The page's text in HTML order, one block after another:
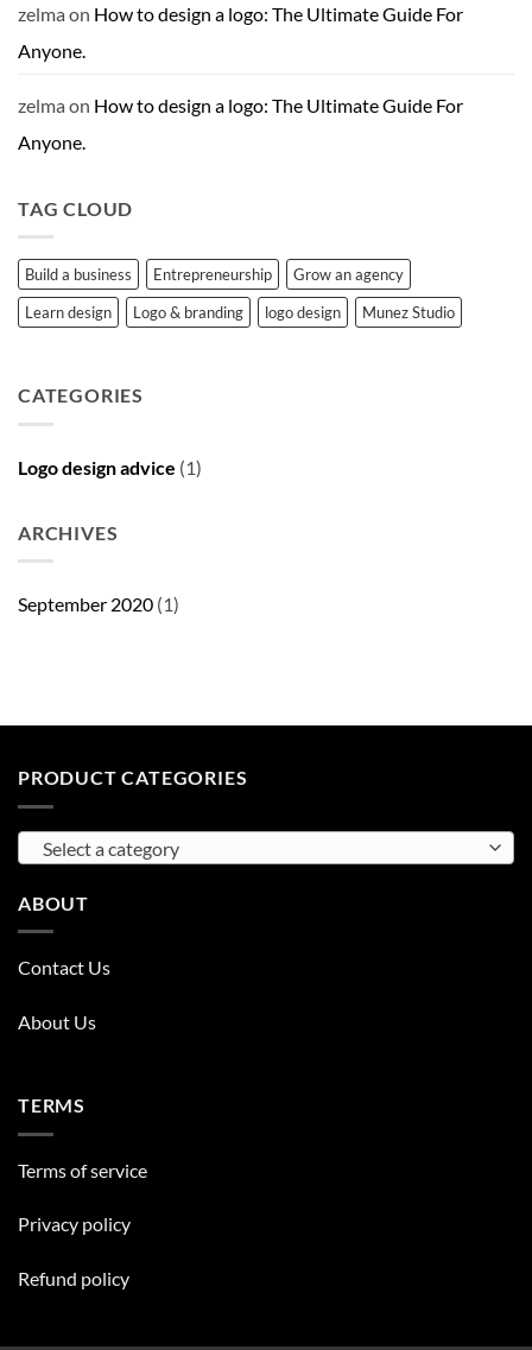
zelma on How to design a logo: The Ultimate Guide For
Anyone.
zelma on How to design a logo: The Ultimate Guide For
Anyone.
TAG CLOUD
Build a business Entrepreneurship
Grow an agency
Learn design
Logo & branding logo design Munez Studio
CATEGORIES
Logo design advice (1)
ARCHIVES
September 2020 (1)
PRODUCT CATEGORIES
Select a category
ABOUT
Contact Us
About Us
TERMS
Terms of service
Privacy policy
Refund policy